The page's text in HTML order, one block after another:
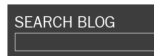
SEARCH BLOG